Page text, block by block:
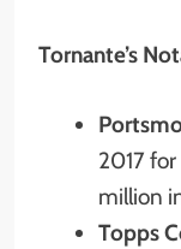
Tornante’s
2017
million
Topps